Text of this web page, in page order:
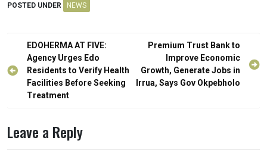
POSTED UNDER NEWS
Post
navigation
EDOHERMA AT FIVE:
Agency Urges Edo
Residents to Verify Health
Facilities Before Seeking
Treatment
Premium Trust Bank to
Improve Economic
Growth, Generate Jobs in
Irrua, Says Gov Okpebholo
Leave a Reply